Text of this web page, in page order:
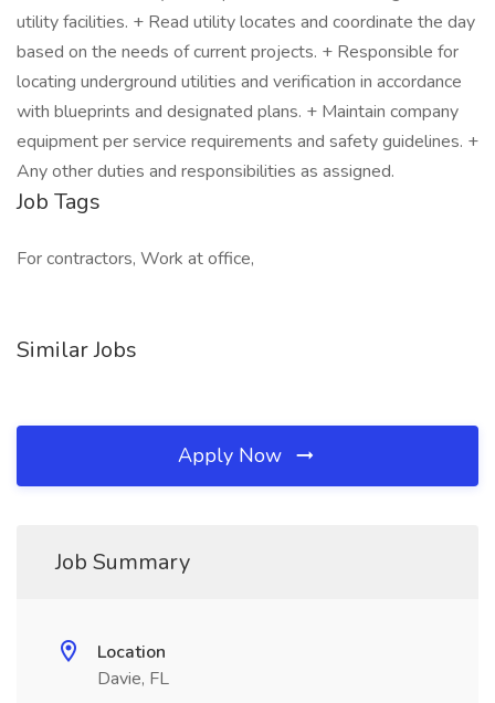
Job Tags
For contractors, Work at office,
Similar Jobs
Apply Now
Job Summary
Location
Davie, FL